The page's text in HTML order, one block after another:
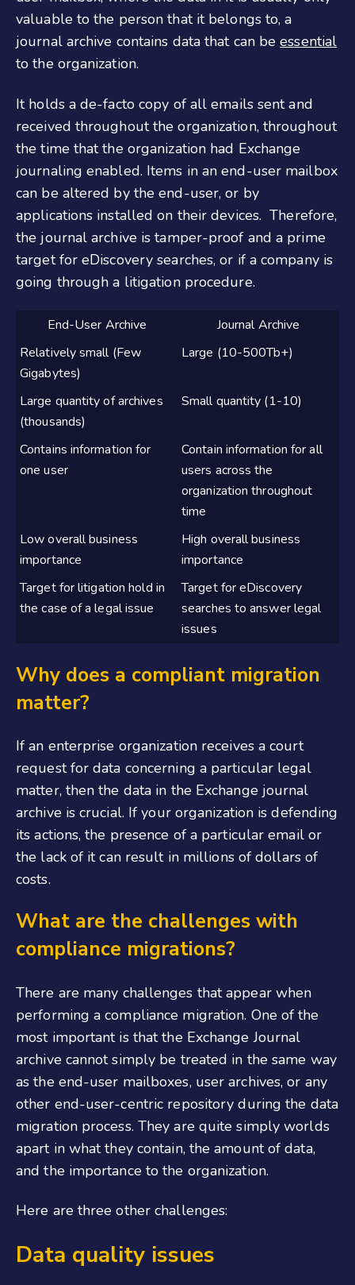
valuable to the person that it belongs to, a
journal archive contains data that can beessential
to the organization.
It holds a de-facto copy of all emails sent and
received throughout the organization, throughout
the time that the organization had Exchange
journaling enabled. Items in an end-user mailbox
can be altered by the end-user, or by
applications installed on their devices. Therefore,
the journal archive is tamper-proof and a prime
target for eDiscovery searches, or if a company is
going through a litigation procedure.
End-User Archive
Journal Archive
Relatively small (Few
Gigabytes)
Large (10-500Tb+)
Large quantity of archives
(thousands)
Small quantity (1-10)
Contains information for
one user
Contain information for all
users across the
organization throughout
time
Low overall business
importance
High overall business
importance
Target for litigation hold in
the case of a legal issue
Target for eDiscovery
searches to answer legal
issues
Why does a compliant migration
matter?
If an enterprise organization receives a court
request for data concerning a particular legal
matter, then the data in the Exchange journal
archive is crucial. If your organization is defending
its actions, the presence of a particular email or
the lack of it can result in millions of dollars of
costs.
What are the challenges with
compliance migrations?
There are many challenges that appear when
performing a compliance migration. One of the
most important is that the Exchange Journal
archive cannot simply be treated in the same way
as the end-user mailboxes, user archives, or any
other end-user-centric repository during the data
migration process. They are quite simply worlds
apart in what they contain, the amount of data,
and the importance to the organization.
Here are three other challenges:
Data quality issues